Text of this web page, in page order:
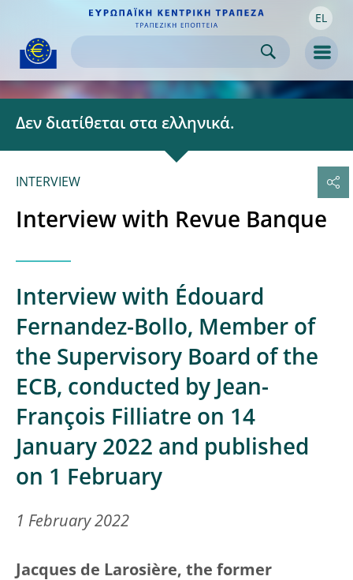
Skip to
content EL
Δεν διατίθεται στα ελληνικά.
INTERVIEW
Interview with Revue Banque
Interview with Édouard
Fernandez-Bollo, Member of
the Supervisory Board of the
ECB, conducted by Jean-
François Filliatre on 14
January 2022 and published
on 1 February
1 February 2022
Jacques de Larosière, the former